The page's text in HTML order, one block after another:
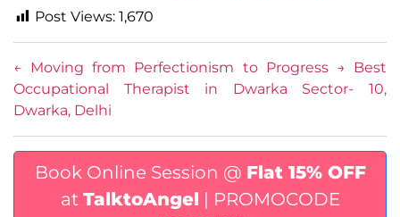
Post Views: 1,670
← Moving from Perfectionism to Progress →
Best
Occupational Therapist in Dwarka Sector- 10,
Dwarka, Delhi
Book Online Session @ Flat 15% OFF
at TalktoAngel | PROMOCODE